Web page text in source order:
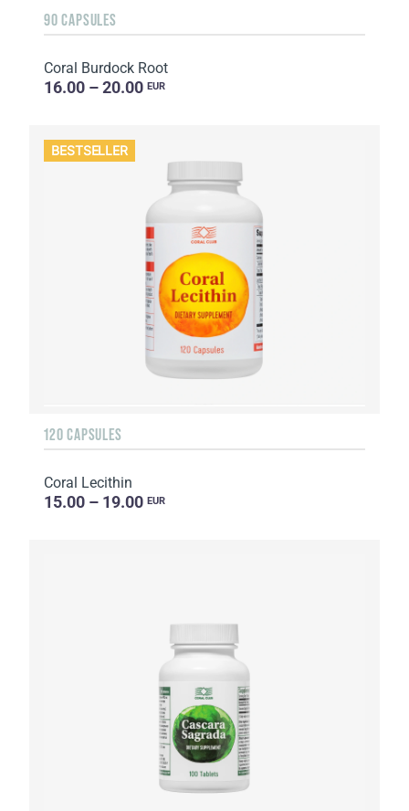
90 CAPSULES
Coral Burdock Root
16.00 – 20.00 EUR
BESTSELLER
120 CAPSULES
Coral Lecithin
15.00 – 19.00 EUR